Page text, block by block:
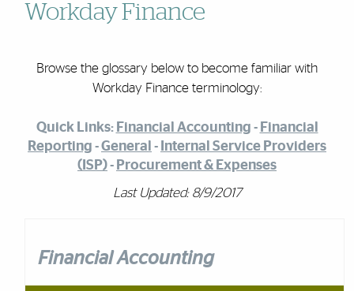
Workday Finance
Browse the glossary below to become familiar with
Workday Finance terminology:
Quick Links: Financial Accounting - Financial
Reporting -General - Internal Service Providers
(ISP)- Procurement & Expenses
Last Updated: 8/9/2017
Financial Accounting